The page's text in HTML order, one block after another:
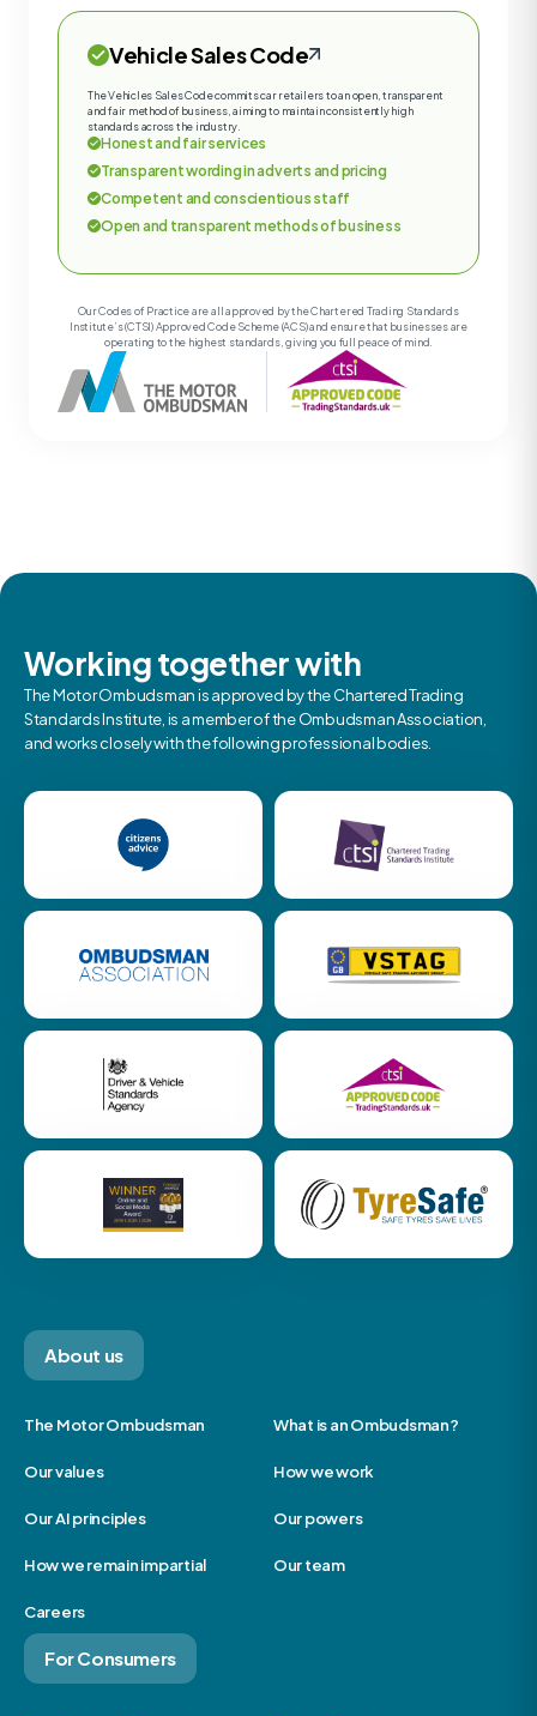
Vehicle Sales Code
The Vehicles Sales Code commits car retailers to an open, transparent
and fair method of business, aiming to maintain consistently high
standards across the industry.
Honest and fair services
Transparent wording in adverts and pricing
Competent and conscientious staff
Open and transparent methods of business
Our Codes of Practice are all approved by the Chartered Trading Standards
Institute’s (CTSI) Approved Code Scheme (ACS) and ensure that businesses are
operating to the highest standards, giving you full peace of mind.
Working together with
The Motor Ombudsman is approved by the Chartered Trading
Standards Institute, is a member of the Ombudsman Association,
and works closely with the following professional bodies.
About us
The Motor Ombudsman What is an Ombudsman?
Our values How we work
Our AI principles Our powers
How we remain impartial Our team
Careers
For Consumers